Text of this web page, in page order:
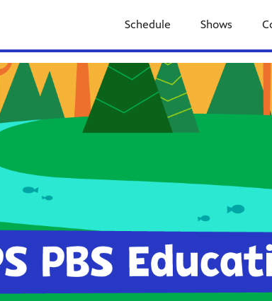
Schedule Shows